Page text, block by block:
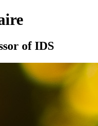
of IDS